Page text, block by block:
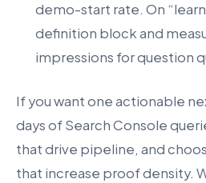
demo-start rate. On
definition block and
impressions for question
If you want one actionable
days of Search Console
that drive pipeline, and
that increase proof density.